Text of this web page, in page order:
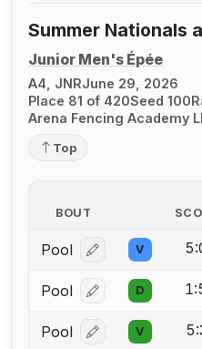
Summer Nationals
Junior Men's Épée
A4, JNRJune 29, 2026
Place 81 of 420Seed 100
Arena Fencing Academy
Top
BOUT
Pool Log in or create
V
Pool Log in or create
D
Pool Log in or create
V